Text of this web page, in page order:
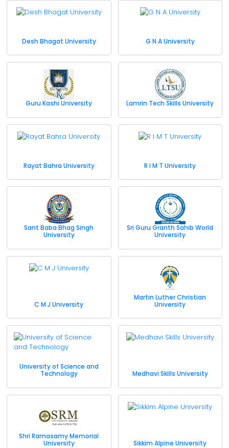
Desh Bhagat University G N A University
Guru Kashi University Lamrin Tech Skills University
Rayat Bahra University R I M T University
Sant Baba Bhag Singh
University
Sri Guru Granth Sahib World
University
C M J University
Martin Luther Christian
University
University of Science and
Technology
Medhavi Skills University
Shri Ramasamy Memorial
University
Sikkim Alpine University